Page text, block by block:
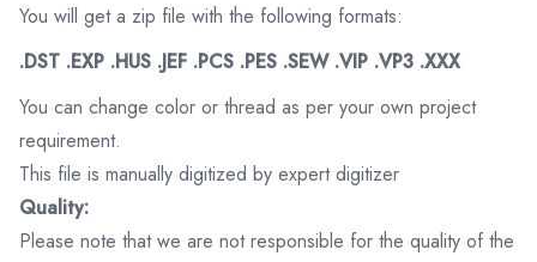
You will get a zip file with the following formats:
.DST .EXP .HUS .JEF .PCS .PES .SEW .VIP .VP3 .XXX
You can change color or thread as per your own project
requirement.
This file is manually digitized by expert digitizer
Quality:
Please note that we are not responsible for the quality of the